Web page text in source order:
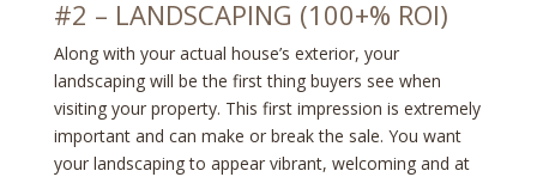
#2 – LANDSCAPING (100+% ROI)
Along with your actual house’s exterior, your
landscaping will be the first thing buyers see when
visiting your property. This first impression is extremely
important and can make or break the sale. You want
your landscaping to appear vibrant, welcoming and at